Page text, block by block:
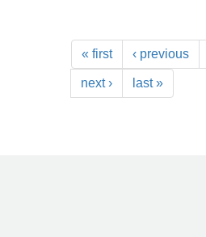
« first ‹ previous
next › last »